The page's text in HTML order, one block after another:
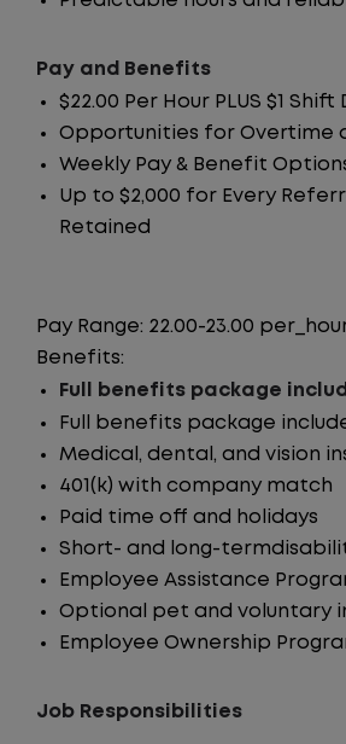
Pay and Benefits
$22.00 Per Hour PLUS $1
Opportunities for Overtime
Weekly Pay & Benefit
Up to $2,000 for Every
Retained
Pay Range: 22.00-23.00
Benefits:
Full benefits package
Full benefits package
Medical, dental, and vision
401(k) with company match
Paid time off and holidays
Short- and long-
Employee Assistance
Optional pet and voluntary
Employee Ownership
Job Responsibilities